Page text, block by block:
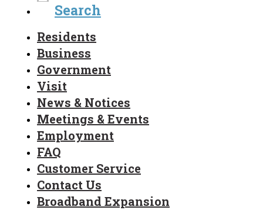
Search
Residents
Business
Government
Visit
News & Notices
Meetings & Events
Employment
FAQ
Customer Service
Contact Us
Broadband Expansion